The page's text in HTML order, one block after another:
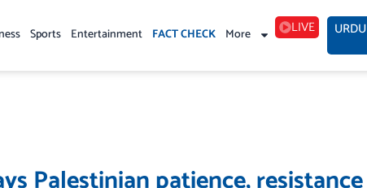
Sports Entertainment FACT CHECK More LIVE URDU